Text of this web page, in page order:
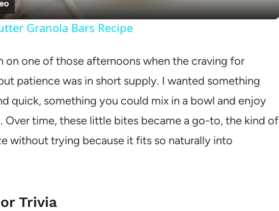
Granola Bars Recipe
on one of those afternoons when the craving for
patience was in short supply. I wanted something
quick, something you could mix in a bowl and enjoy
Over time, these little bites became a go-to, the kind of
without trying because it fits so naturally into
Trivia